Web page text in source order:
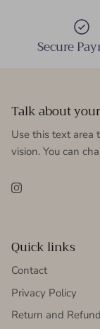
Secure
Talk about
Use this text area
vision. You can
Instagram
Quick links
Contact
Privacy Policy
Return and